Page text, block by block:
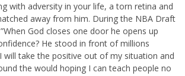
with adversity in your life, a torn retina and
away from him. During the NBA Draft
God closes one door he opens up
He stood in front of millions
will take the positive out of my situation and
the would hoping I can teach people no